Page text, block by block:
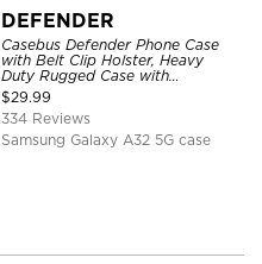
DEFENDER
Casebus Defender Phone Case
with Belt Clip Holster, Heavy
Duty Rugged Case with
Kickstand Shock-Drop-Dust
Proof 3-Layers Protective Cover
$29.99
334 Reviews
Samsung Galaxy A32 5G case